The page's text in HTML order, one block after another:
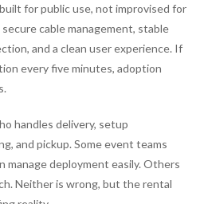
for public use, not improvised for
cable management, stable
and a clean user experience. If
every five minutes, adoption
handles delivery, setup
and pickup. Some event teams
manage deployment easily. Others
Neither is wrong, but the rental